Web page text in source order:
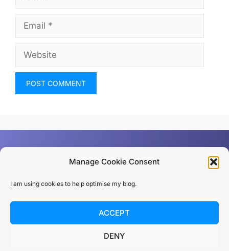
Manage Cookie Consent
I am using cookies to help optimise my blog.
ACCEPT
DENY
Email
Website
© 2026 Dan Rios